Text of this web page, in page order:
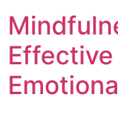
Effective